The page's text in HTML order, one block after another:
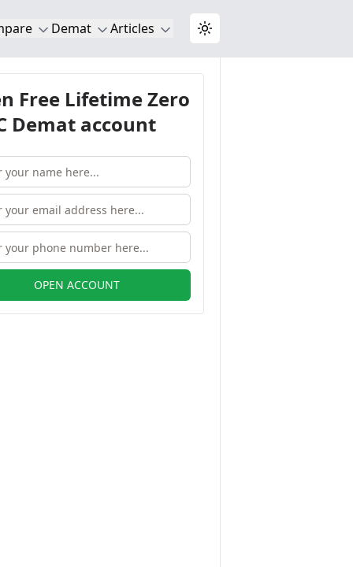
Demat Articles Toggle theme
Free Lifetime Zero
Demat account
OPEN ACCOUNT